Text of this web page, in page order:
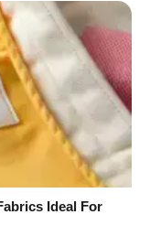
Ideal For